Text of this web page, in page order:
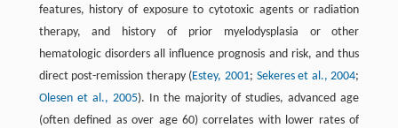
features, history of exposure to cytotoxic agents or radiation
therapy, and history of prior myelodysplasia or other
hematologic disorders all influence prognosis and risk, and thus
direct post-remission therapy (Estey, 2001; Sekeres et al., 2004;
Olesen et al., 2005). In the majority of studies, advanced age
(often defined as over age 60) correlates with lower rates of